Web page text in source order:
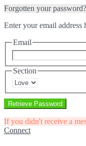
Forgotten your password?
Enter your email address
Email
Section
Retrieve Password
If you didn't receive a
Connect